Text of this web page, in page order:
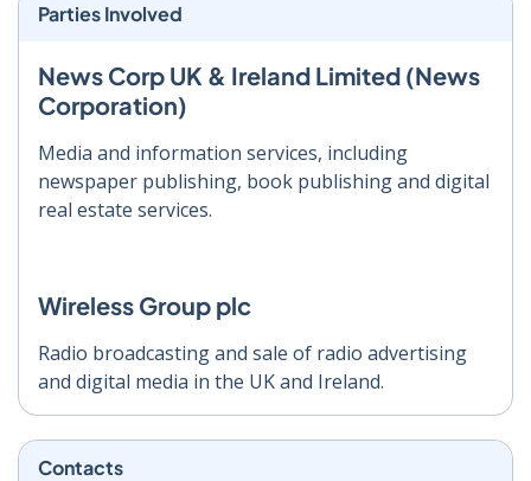
Parties Involved
News Corp UK & Ireland Limited (News
Corporation)
Media and information services, including
newspaper publishing, book publishing and digital
real estate services.
Wireless Group plc
Radio broadcasting and sale of radio advertising
and digital media in the UK and Ireland.
Contacts